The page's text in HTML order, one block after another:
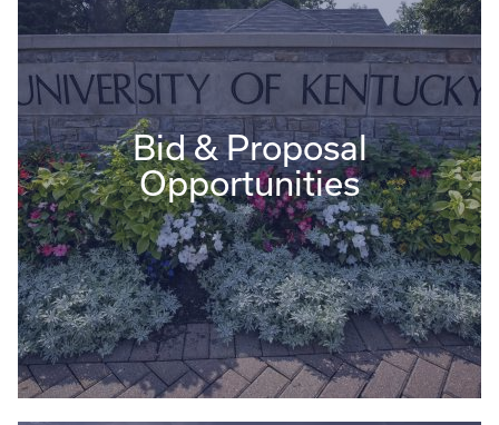
Bid & Proposal
Opportunities